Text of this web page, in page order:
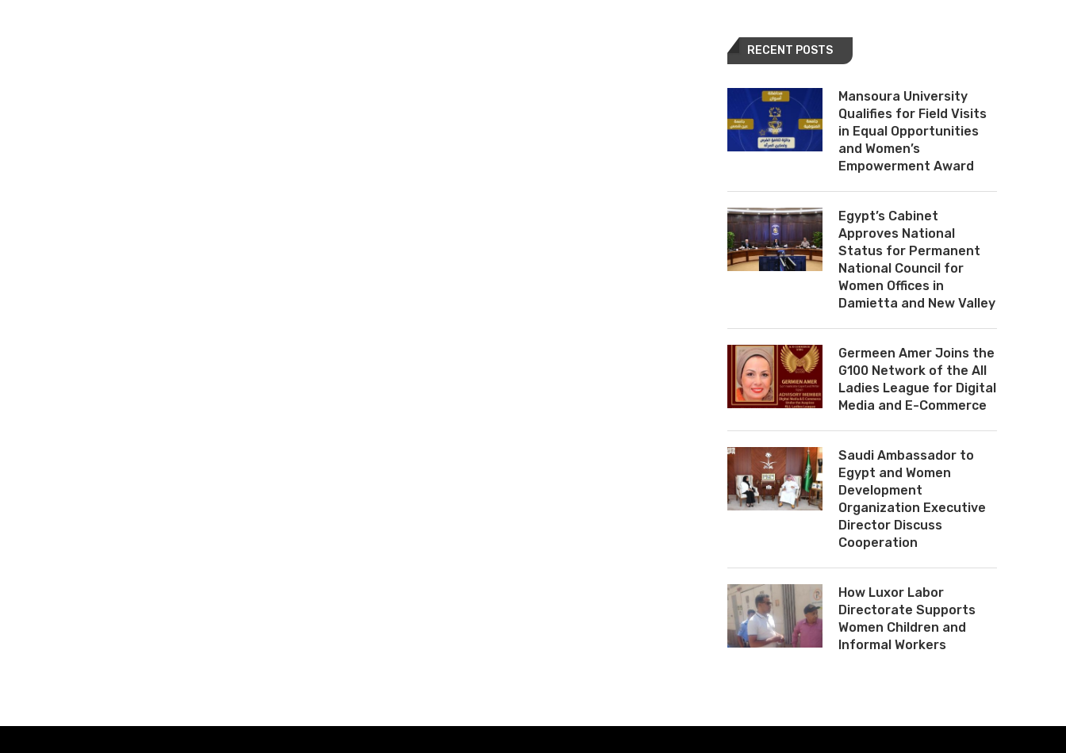
RECENT POSTS
Mansoura University
Qualifies for Field Visits
in Equal Opportunities
and Women’s
Empowerment Award
Egypt’s Cabinet
Approves National
Status for Permanent
National Council for
Women Offices in
Damietta and New Valley
Germeen Amer Joins the
G100 Network of the All
Ladies League for Digital
Media and E-Commerce
Saudi Ambassador to
Egypt and Women
Development
Organization Executive
Director Discuss
Cooperation
How Luxor Labor
Directorate Supports
Women Children and
Informal Workers